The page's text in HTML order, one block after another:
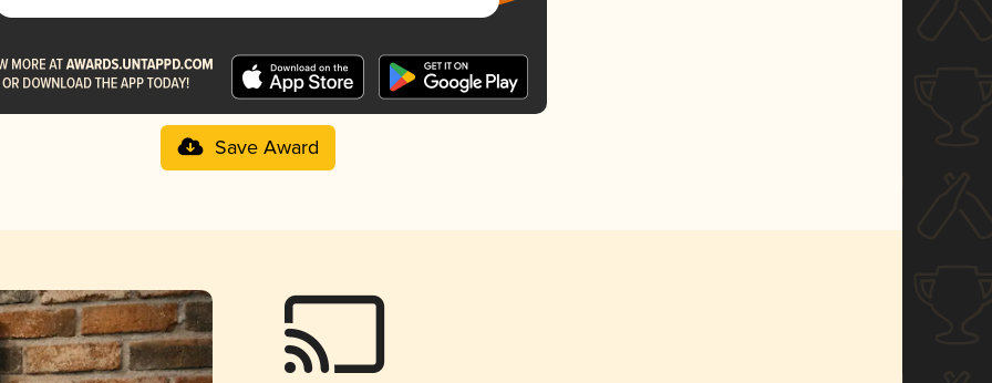
Save Award